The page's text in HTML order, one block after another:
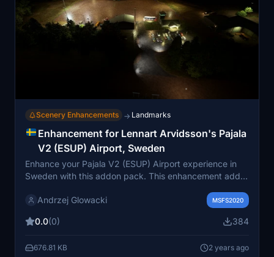
Scenery Enhancements → Landmarks
Enhancement for Lennart Arvidsson's Pajala
V2 (ESUP) Airport, Sweden
Enhance your Pajala V2 (ESUP) Airport experience in
Sweden with this addon pack. This enhancement adds
ILS frequency, tower frequency, and more. Charts for
fencing, and hazard lights for realism. Make sure to
experience.
Andrzej Glowacki MSFS2020
0.0(0) 384
676.81 KB 2 years ago